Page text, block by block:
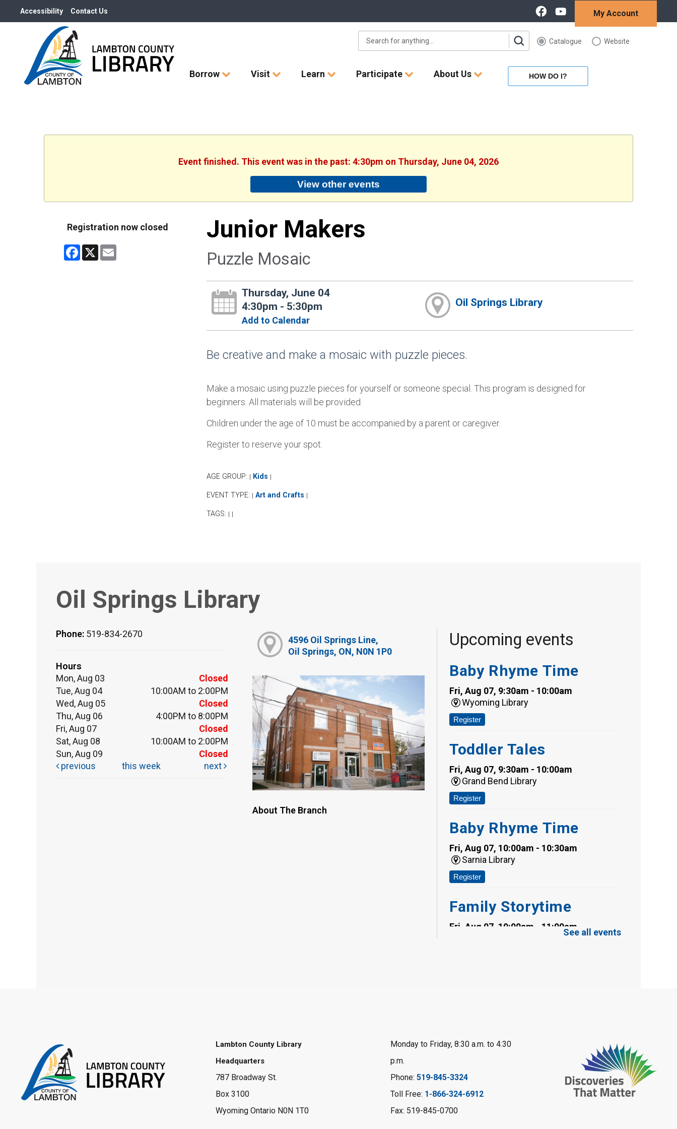
Accessibility Contact Us My Account
Catalogue Website
Borrow Visit Learn Participate About Us HOW DO I?
Event finished. This event was in the past: 4:30pm on Thursday, June 04, 2026
View other events
Registration now closed
Facebook
X
Junior Makers
Puzzle Mosaic
Thursday, June 04
4:30pm - 5:30pm
Add to Calendar
Oil Springs Library
Be creative and make a mosaic with puzzle pieces.
Make a mosaic using puzzle pieces for yourself or someone special. This program is designed for
beginners. All materials will be provided.
Children under the age of 10 must be accompanied by a parent or caregiver.
Register to reserve your spot.
AGE GROUP: | Kids |
EVENT TYPE: | Art and Crafts |
TAGS: | |
Oil Springs Library
Phone: 519-834-2670
Hours
Mon, Aug 03
Closed
Tue, Aug 04
10:00AM to 2:00PM
Wed, Aug 05
Closed
Thu, Aug 06
4:00PM to 8:00PM
Fri, Aug 07
Closed
Sat, Aug 08
10:00AM to 2:00PM
Sun, Aug 09
Closed
previous
this week next
4596 Oil Springs Line,
Oil Springs, ON, N0N 1P0
About The Branch
Upcoming events
Baby Rhyme Time
Fri, Aug 07, 9:30am - 10:00am
Wyoming Library
Register
Toddler Tales
Fri, Aug 07, 9:30am - 10:00am
Grand Bend Library
Register
Baby Rhyme Time
Fri, Aug 07, 10:00am - 10:30am
Sarnia Library
Register
Family Storytime
Fri, Aug 07, 10:00am - 11:00am
Clearwater Meeting
Register
Baby Rhyme Time
Fri, Aug 07, 11:00am - 11:30am
See all events
Lambton County Library
Headquarters
787 Broadway St.
Box 3100
Wyoming Ontario N0N 1T0
Monday to Friday, 8:30 a.m. to 4:30
p.m.
Phone: 519-845-3324
Toll Free: 1-866-324-6912
Fax: 519-845-0700